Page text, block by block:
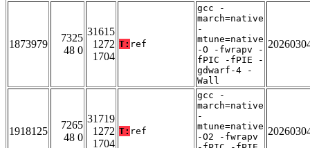
1873979
7325
48 0
31615
1272
1704
T: ref
gcc -
march=native
-
mtune=native
-O -fwrapv -
fPIC -fPIE -
gdwarf-4 -
Wall
1918125
7265
48 0
31719
1272
1704
T: ref
gcc -
march=native
-
mtune=native
-O2 -fwrapv